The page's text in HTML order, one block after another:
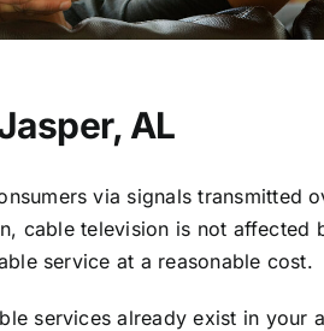
AL
via signals transmitted
cable television is not affected
service at a reasonable cost.
services already exist in your